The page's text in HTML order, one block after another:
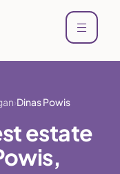
Dinas Powis
estate